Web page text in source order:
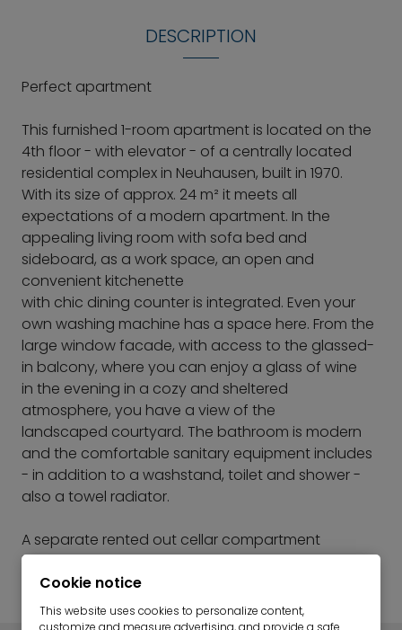
DESCRIPTION
Perfect apartment
This furnished 1-room apartment is located on the
4th floor - with elevator - of a centrally located
residential complex in Neuhausen, built in 1970.
With its size of approx. 24 m² it meets all
expectations of a modern apartment. In the
appealing living room with sofa bed and
sideboard, as a work space, an open and
convenient kitchenette
with chic dining counter is integrated. Even your
own washing machine has a space here. From the
large window facade, with access to the glassed-
in balcony, where you can enjoy a glass of wine
in the evening in a cozy and sheltered
atmosphere, you have a view of the
landscaped courtyard. The bathroom is modern
and the comfortable sanitary equipment includes
- in addition to a washstand, toilet and shower -
also a towel radiator.
A separate rented out cellar compartment
belongs to the apartment in the basement. Bicycle
storage facilities are also available.
Cookie notice
This website uses cookies to personalize content,
customize and measure advertising, and provide a safe